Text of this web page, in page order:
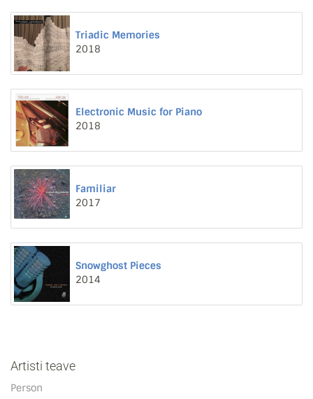
Triadic Memories
2018
Electronic Music for Piano
2018
Familiar
2017
Snowghost Pieces
2014
Artisti teave
Person